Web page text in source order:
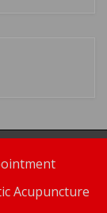
Acupuncture